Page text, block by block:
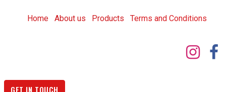
Home About us Products Terms and Conditions
GET IN TOUCH